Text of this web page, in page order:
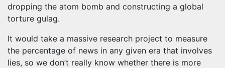
dropping the atom bomb and constructing a global
torture gulag.
It would take a massive research project to measure
the percentage of news in any given era that involves
lies, so we don’t really know whether there is more